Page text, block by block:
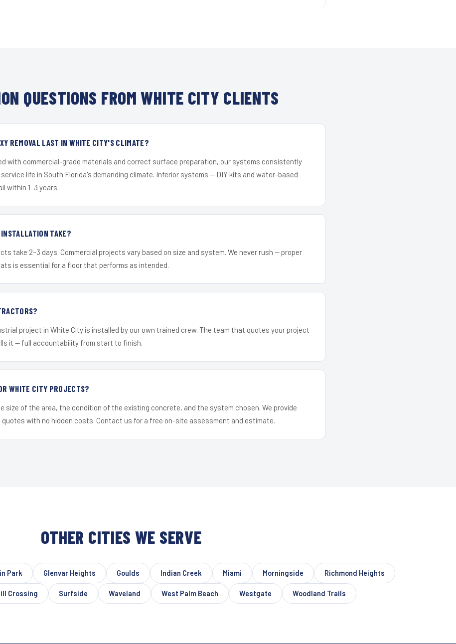
QUESTIONS FROM WHITE CITY CLIENTS
REMOVAL LAST IN WHITE CITY'S CLIMATE?
with commercial-grade materials and correct surface preparation, our systems consistently
service life in South Florida's demanding climate. Inferior systems — DIY kits and water-based
within 1–3 years.
INSTALLATION TAKE?
take 2–3 days. Commercial projects vary based on size and system. We never rush — proper
is essential for a floor that performs as intended.
project in White City is installed by our own trained crew. The team that quotes your project
it — full accountability from start to finish.
WHITE CITY PROJECTS?
size of the area, the condition of the existing concrete, and the system chosen. We provide
with no hidden costs. Contact us for a free on-site assessment and estimate.
OTHER CITIES WE SERVE
Park Glenvar Heights Goulds Indian Creek Miami Morningside Richmond Heights
Crossing Surfside Waveland West Palm Beach Westgate Woodland Trails